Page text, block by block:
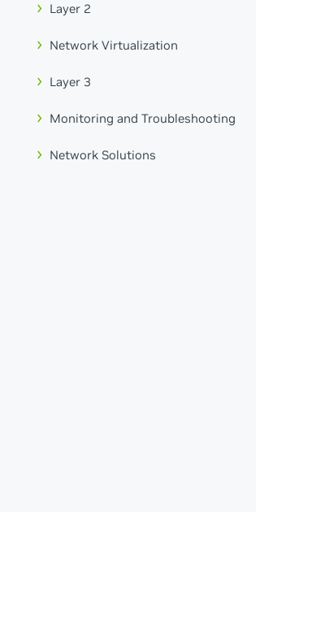
Layer 2
Network Virtualization
Layer 3
Monitoring and Troubleshooting
Network Solutions